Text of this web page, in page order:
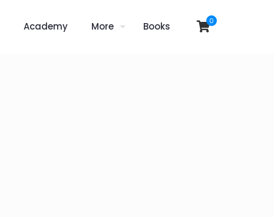
Academy More Books 0